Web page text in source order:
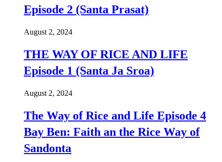
Episode 2 (Santa Prasat)
August 2, 2024
THE WAY OF RICE AND LIFE
Episode 1 (Santa Ja Sroa)
August 2, 2024
The Way of Rice and Life Episode 4
Bay Ben: Faith an the Rice Way of
Sandonta